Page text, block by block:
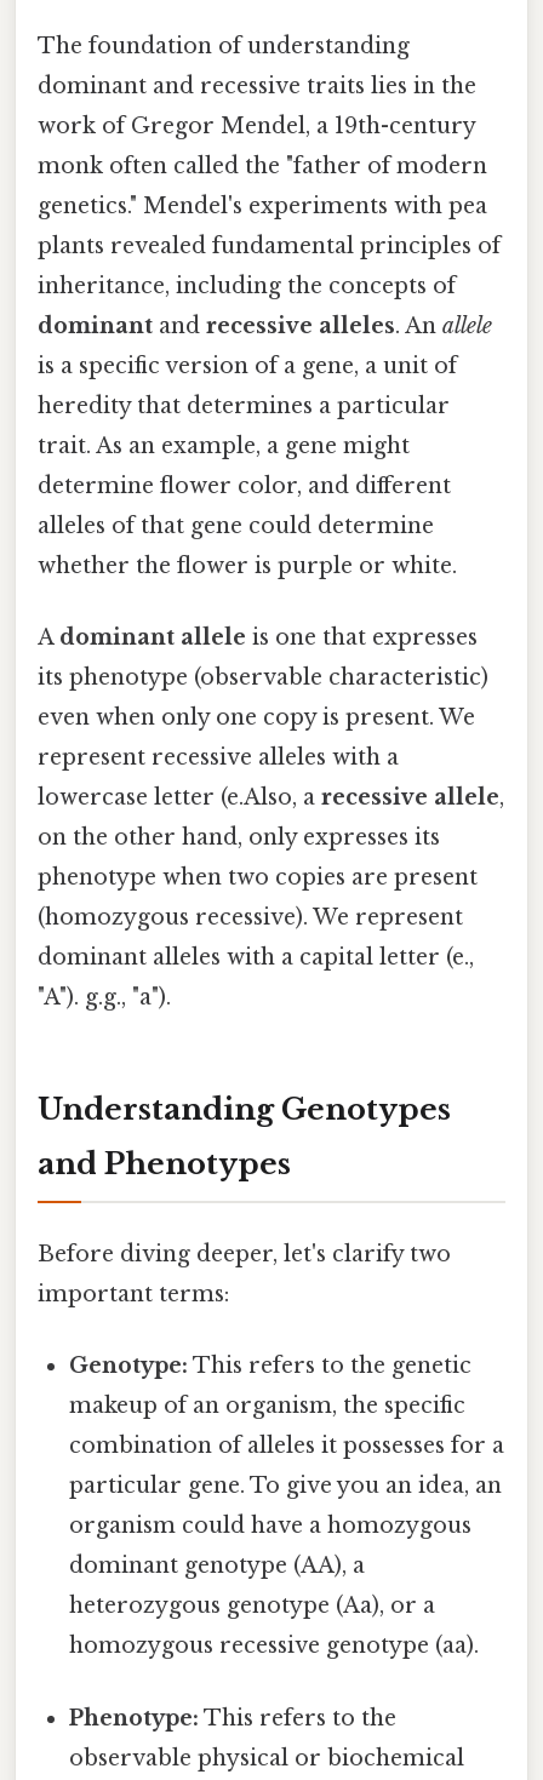
The foundation of understanding
dominant and recessive traits lies in the
work of Gregor Mendel, a 19th-century
monk often called the "father of modern
genetics." Mendel's experiments with pea
plants revealed fundamental principles of
inheritance, including the concepts of
dominant and recessive alleles. An allele
is a specific version of a gene, a unit of
heredity that determines a particular
trait. As an example, a gene might
determine flower color, and different
alleles of that gene could determine
whether the flower is purple or white.
A dominant allele is one that expresses
its phenotype (observable characteristic)
even when only one copy is present. We
represent recessive alleles with a
lowercase letter (e.Also, a recessive allele,
on the other hand, only expresses its
phenotype when two copies are present
(homozygous recessive). We represent
dominant alleles with a capital letter (e.,
"A"). g.g., "a").
Understanding Genotypes
and Phenotypes
Before diving deeper, let's clarify two
important terms:
Genotype: This refers to the genetic
makeup of an organism, the specific
combination of alleles it possesses for a
particular gene. To give you an idea, an
organism could have a homozygous
dominant genotype (AA), a
heterozygous genotype (Aa), or a
homozygous recessive genotype (aa).
Phenotype: This refers to the
observable physical or biochemical